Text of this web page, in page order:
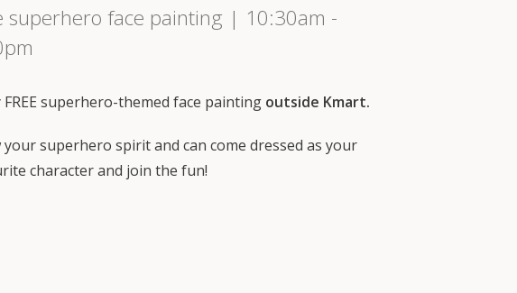
superhero face painting | 10:30am -
FREE superhero-themed face painting outside Kmart.
your superhero spirit and can come dressed as your
character and join the fun!